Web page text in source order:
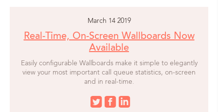
March 14 2019
Real-Time, On-Screen Wallboards Now
Available
Easily configurable Wallboards make it simple to elegantly
view your most important call queue statistics, on-screen
and in real-time.